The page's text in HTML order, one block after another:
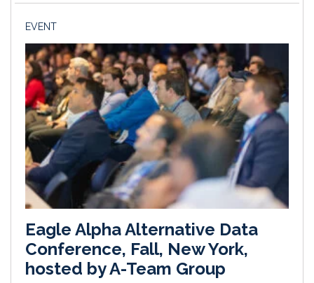
EVENT
Eagle Alpha Alternative Data
Conference, Fall, New York,
hosted by A-Team Group